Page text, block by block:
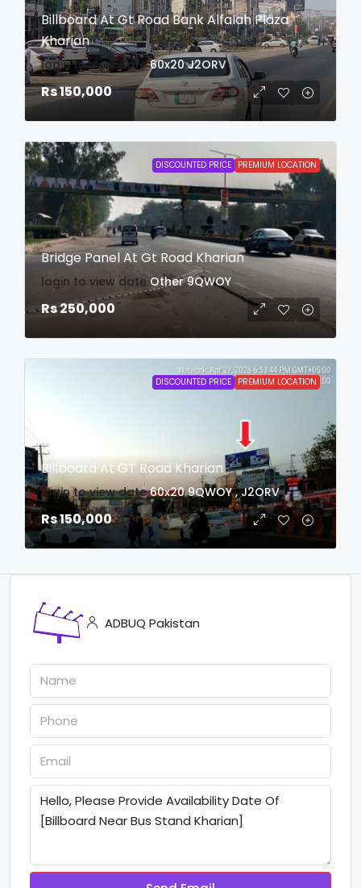
Billboard At Gt Road Bank Alfalah Plaza
Kharian
login to view date 60x20 J2ORV
Rs 150,000
DISCOUNTED PRICE PREMIUM LOCATION
Bridge Panel At Gt Road Kharian
login to view date Other 9QWOY
Rs 250,000
DISCOUNTED PRICE PREMIUM LOCATION
Billboard At GT Road Kharian
login to view date 60x20 9QWOY , J2ORV
Rs 150,000
ADBUQ Pakistan